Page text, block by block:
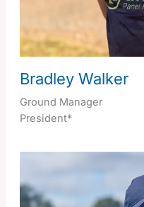
Bradley Walker
Ground Manager
President*